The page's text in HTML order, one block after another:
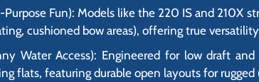
Fun): Models like the 220 IS and 210X
cushioned bow areas), offering true
Water Access): Engineered for low draft
flats, featuring durable open layouts for